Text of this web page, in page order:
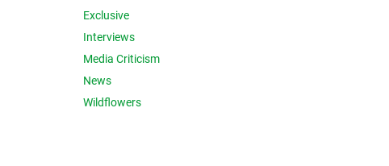
Exclusive
Interviews
Media Criticism
News
Wildflowers